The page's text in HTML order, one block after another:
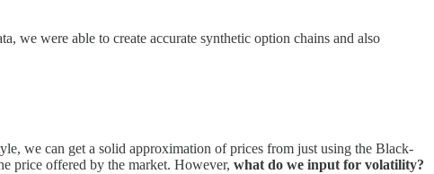
we were able to create accurate synthetic option chains and also
we can get a solid approximation of prices from just using the Black-
price offered by the market. However, what do we input for volatility?